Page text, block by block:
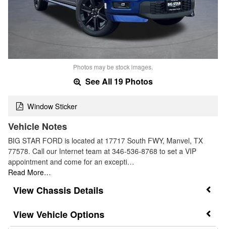
Photos may be stock images.
See All 19 Photos
Window Sticker
Vehicle Notes
BIG STAR FORD is located at 17717 South FWY, Manvel, TX
77578. Call our Internet team at 346-536-8768 to set a VIP
appointment and come for an excepti…
Read More…
Chassis Details
Vehicle Options